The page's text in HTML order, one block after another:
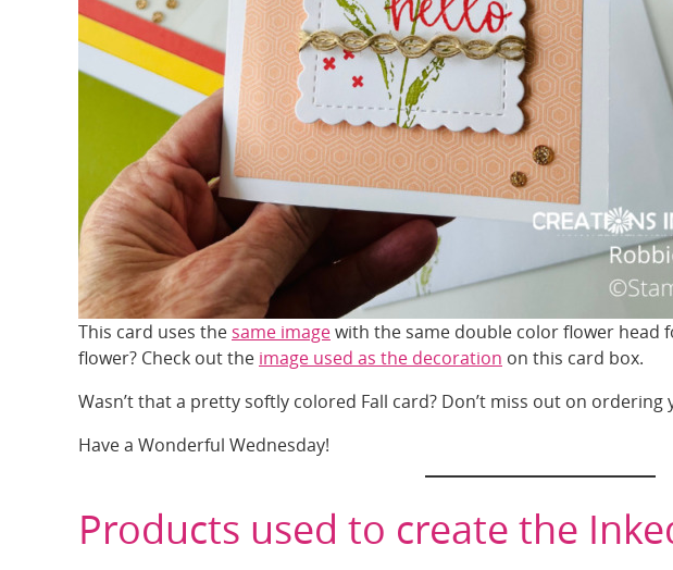
This card uses the same imagewith the same double color flower head
flower? Check out the image used as the decoration on this card box.
Wasn’t that a pretty softly colored Fall card? Don’t miss out on
Have a Wonderful Wednesday!
Products used to create the